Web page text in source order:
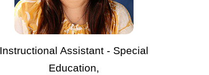
Instructional Assistant - Special
Education,